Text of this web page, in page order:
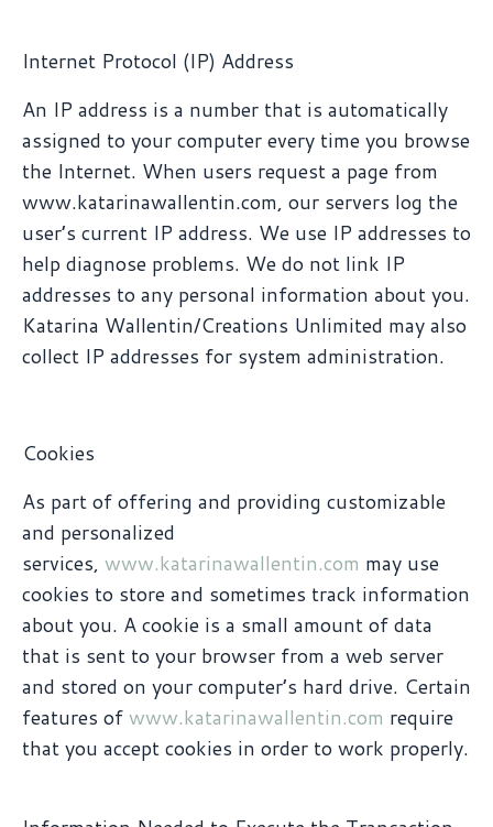
Internet Protocol (IP) Address
An IP address is a number that is automatically
assigned to your computer every time you browse
the Internet. When users request a page from
www.katarinawallentin.com, our servers log the
user’s current IP address. We use IP addresses to
help diagnose problems. We do not link IP
addresses to any personal information about you.
Katarina Wallentin/Creations Unlimited may also
collect IP addresses for system administration.
Cookies
As part of offering and providing customizable
and personalized
services, www.katarinawallentin.com may use
cookies to store and sometimes track information
about you. A cookie is a small amount of data
that is sent to your browser from a web server
and stored on your computer’s hard drive. Certain
features ofwww.katarinawallentin.com require
that you accept cookies in order to work properly.